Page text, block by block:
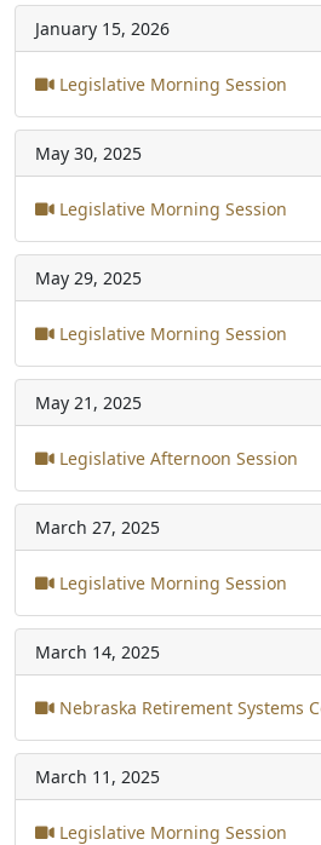
January 15, 2026
Legislative Morning Session
May 30, 2025
Legislative Morning Session
May 29, 2025
Legislative Morning Session
May 21, 2025
Legislative Afternoon Session
March 27, 2025
Legislative Morning Session
March 14, 2025
Nebraska Retirement Systems
March 11, 2025
Legislative Morning Session